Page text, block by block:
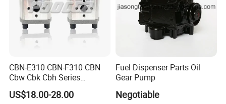
CBN-E310 CBN-F310 CBN
Cbw Cbk Cbh Series
Hydraulic Gear Pump
Stainless Steel Gear Pump
US$18.00-28.00
Fuel Dispenser Parts Oil
Gear Pump
Negotiable